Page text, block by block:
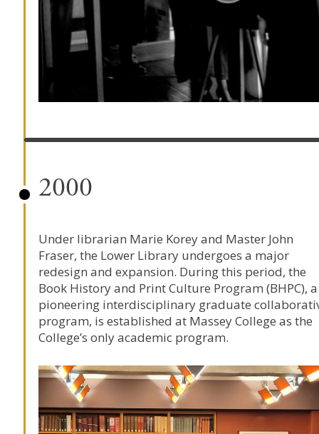
2000
Under librarian Marie Koreyand Master John
Fraser, the Lower Library undergoes a major
redesign and expansion. During this period, the
Book History and Print Culture Program (BHPC), a
pioneering interdisciplinary graduate
program, is established at Massey College as the
College’s only academic program.